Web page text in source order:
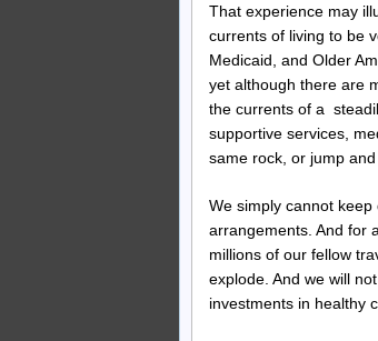
That experience may
currents of living to be
Medicaid, and Older
yet although there are
the currents of a
supportive services,
same rock, or jump
We simply cannot
arrangements. And for
millions of our fellow
explode. And we will
investments in healthy